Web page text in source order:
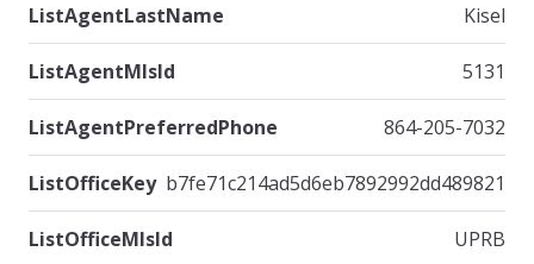
ListAgentLastName Kisel
ListAgentMlsId 5131
ListAgentPreferredPhone 864-205-7032
ListOfficeKey b7fe71c214ad5d6eb7892992dd489821
ListOfficeMlsId UPRB